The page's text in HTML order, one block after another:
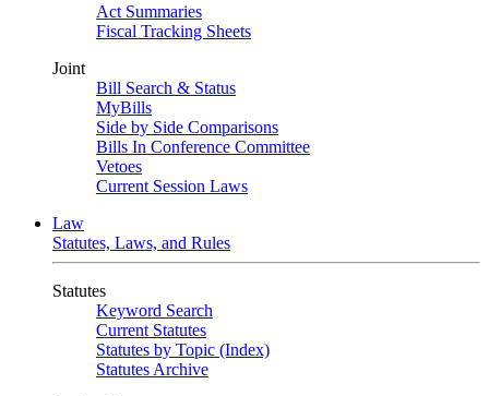
Act Summaries
Fiscal Tracking Sheets
Joint
Bill Search & Status
MyBills
Side by Side Comparisons
Bills In Conference Committee
Vetoes
Current Session Laws
Law
Statutes, Laws, and Rules
Statutes
Keyword Search
Current Statutes
Statutes by Topic (Index)
Statutes Archive